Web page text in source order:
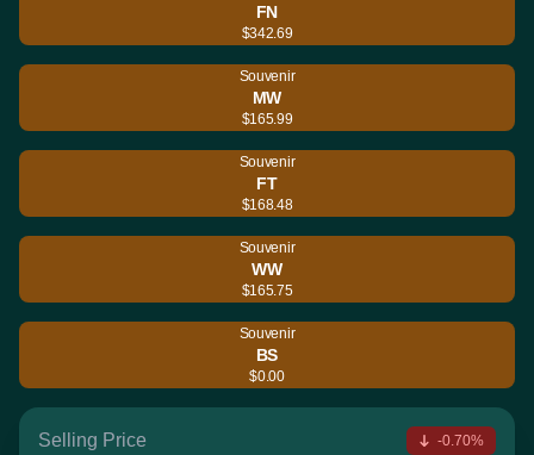
FN
$342.69
Souvenir
MW
$165.99
Souvenir
FT
$168.48
Souvenir
WW
$165.75
Souvenir
BS
$0.00
Selling Price -0.70%